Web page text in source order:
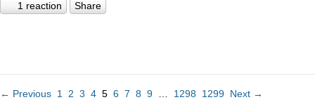
1 reaction Share
← Previous 1 2 3 4 5 6 7 8 9 1298 1299 Next →